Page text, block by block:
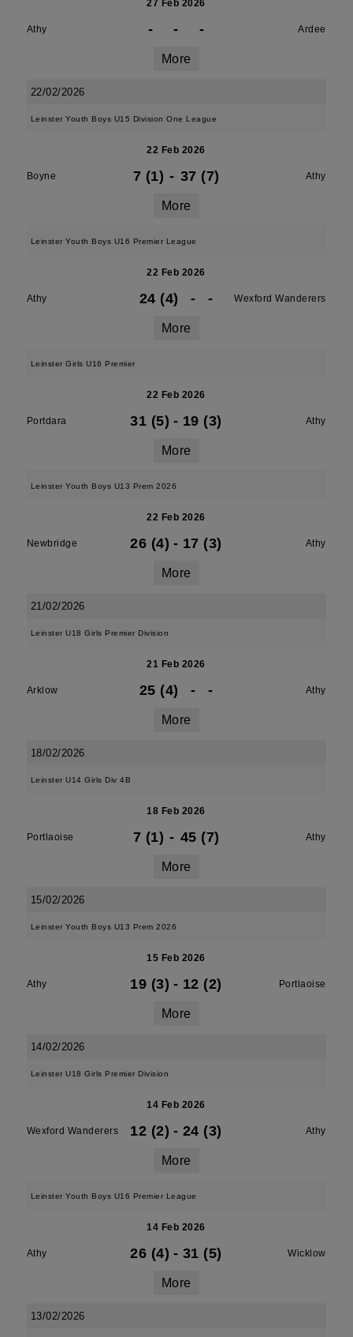
27 Feb 2026
Athy - - - Ardee
More
22/02/2026
Leinster Youth Boys U15 Division One League
22 Feb 2026
Boyne 7 (1) - 37 (7) Athy
More
Leinster Youth Boys U16 Premier League
22 Feb 2026
Athy 24 (4) - - Wexford Wanderers
More
Leinster Girls U16 Premier
22 Feb 2026
Portdara 31 (5) - 19 (3) Athy
More
Leinster Youth Boys U13 Prem 2026
22 Feb 2026
Newbridge 26 (4) - 17 (3) Athy
More
21/02/2026
Leinster U18 Girls Premier Division
21 Feb 2026
Arklow 25 (4) - - Athy
More
18/02/2026
Leinster U14 Girls Div 4B
18 Feb 2026
Portlaoise 7 (1) - 45 (7) Athy
More
15/02/2026
Leinster Youth Boys U13 Prem 2026
15 Feb 2026
Athy 19 (3) - 12 (2) Portlaoise
More
14/02/2026
Leinster U18 Girls Premier Division
14 Feb 2026
Wexford Wanderers 12 (2) - 24 (3) Athy
More
Leinster Youth Boys U16 Premier League
14 Feb 2026
Athy 26 (4) - 31 (5) Wicklow
More
13/02/2026